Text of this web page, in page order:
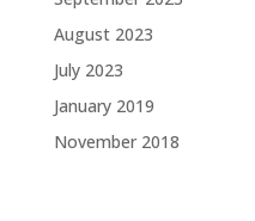
August 2023
July 2023
January 2019
November 2018